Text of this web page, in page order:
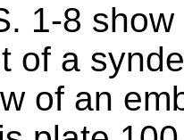
1-8
of a
of an